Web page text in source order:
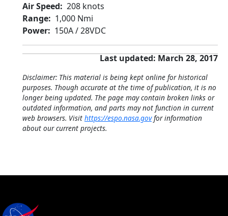
Air Speed
208 knots
Range
1,000 Nmi
Power
150A / 28VDC
Last updated: March 28, 2017
Disclaimer: This material is being kept online for historical
purposes. Though accurate at the time of publication, it is no
longer being updated. The page may contain broken links or
outdated information, and parts may not function in current
web browsers. Visit https://espo.nasa.govfor information
about our current projects.